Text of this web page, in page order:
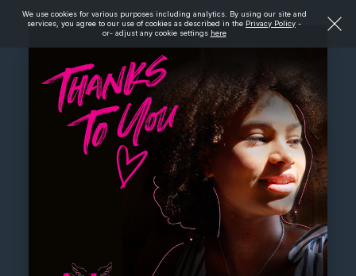
We use cookies for various purposes including analytics. By using our site and
services, you agree to our use of cookies as described in the Privacy Policy -
or- adjust any cookie settings here